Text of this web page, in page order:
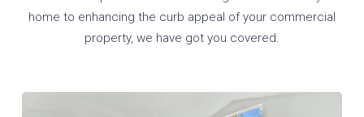
home to enhancing the curb appeal of your commercial
property, we have got you covered.